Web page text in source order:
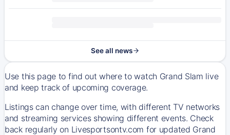
See all news
Use this page to find out where to watch Grand Slam live
and keep track of upcoming coverage.
Listings can change over time, with different TV networks
and streaming services showing different events. Check
back regularly on Livesportsontv.com for updated Grand